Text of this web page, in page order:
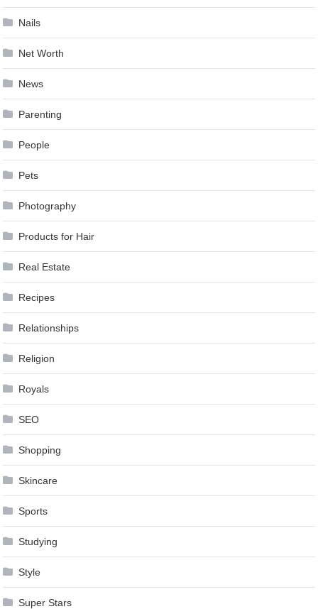
Nails
Net Worth
News
Parenting
People
Pets
Photography
Products for Hair
Real Estate
Recipes
Relationships
Religion
Royals
SEO
Shopping
Skincare
Sports
Studying
Style
Super Stars